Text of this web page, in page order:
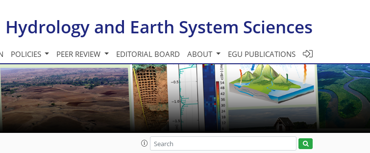
Hydrology and Earth System Sciences
POLICIES PEER REVIEW EDITORIAL BOARD ABOUT EGU PUBLICATIONS